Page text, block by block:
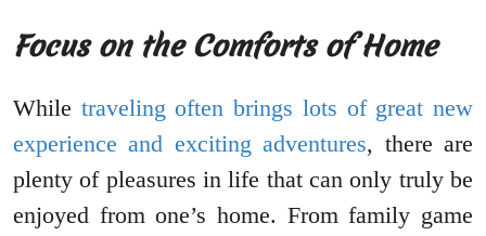
Focus on the Comforts of Home
While traveling often brings lots of great new
experience and exciting adventures, there are
plenty of pleasures in life that can only truly be
enjoyed from one’s home. From family game